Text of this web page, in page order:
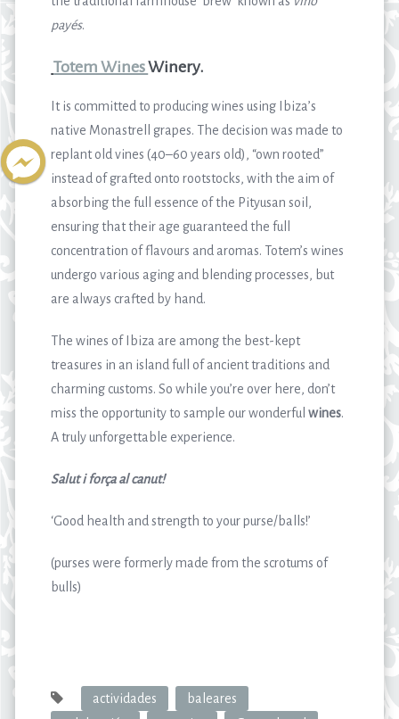
payés.
Totem WinesWinery.
It is committed to producing wines using Ibiza’s
native Monastrell grapes. The decision was made to
replant old vines (40–60 years old), “own rooted”
instead of grafted onto rootstocks, with the aim of
absorbing the full essence of the Pityusan soil,
ensuring that their age guaranteed the full
concentration of flavours and aromas. Totem’s wines
undergo various aging and blending processes, but
are always crafted by hand.
The wines of Ibiza are among the best-kept
treasures in an island full of ancient traditions and
charming customs. So while you’re over here, don’t
miss the opportunity to sample our wonderfulwines.
A truly unforgettable experience.
Salut i força al canut!
‘Good health and strength to your purse/balls!’
(purses were formerly made from the scrotums of
bulls)
actividades
baleares